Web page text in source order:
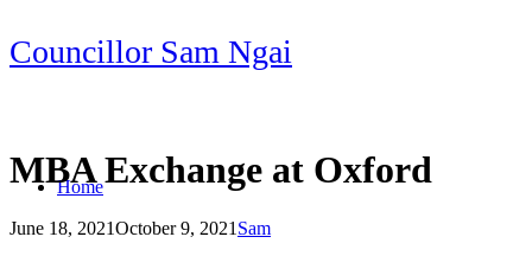
Skip
to
Councillor Sam Ngai
Home
MBA Exchange at Oxford
June 18, 2021October 9, 2021 Sam